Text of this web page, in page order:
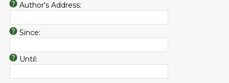
Author's Address:
Since:
Until: